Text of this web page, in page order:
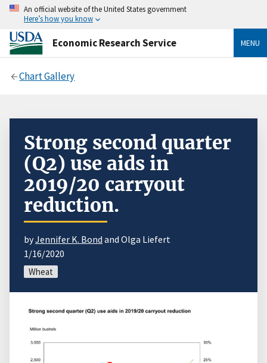
An official website of the United States government
Here’s how you know
Economic Research Service MENU
Chart Gallery
Strong second quarter
(Q2) use aids in
2019/20 carryout
reduction.
byJennifer K. Bond and Olga Liefert
1/16/2020
Wheat